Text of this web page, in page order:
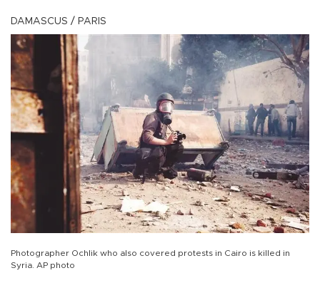
DAMASCUS / PARIS
Photographer Ochlik who also covered protests in Cairo is killed in
Syria. AP photo